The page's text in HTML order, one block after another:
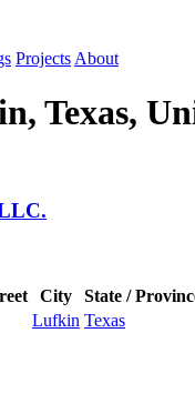
Projects About
Texas,
City State /
Lufkin Texas